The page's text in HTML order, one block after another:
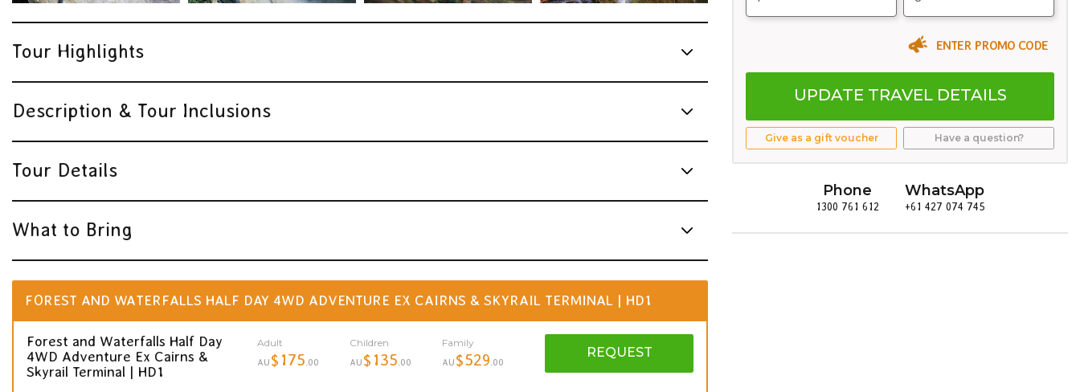
Tour Highlights
Description & Tour Inclusions
Tour Details
What to Bring
FOREST AND WATERFALLS HALF DAY 4WD ADVENTURE EX CAIRNS & SKYRAIL TERMINAL | HD1
Forest and Waterfalls Half Day
4WD Adventure Ex Cairns &
Skyrail Terminal | HD1
Adult
AU $175 .00
Children
AU $135 .00
Family
AU $529 .00
REQUEST
ENTER PROMO CODE
UPDATE TRAVEL DETAILS
Give as a gift voucher Have a question?
Phone
1300 761 612
WhatsApp
+61 427 074 745